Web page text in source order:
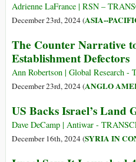
Adrienne LaFrance | RSN –
December 23rd, 2024 (ASIA--
The Counter Narrative
Establishment Defectors
Ann Robertson | Global Research
December 23rd, 2024 (ANGLO
US Backs Israel’s Land
Dave DeCamp | Antiwar -
December 16th, 2024 (SYRIA IN